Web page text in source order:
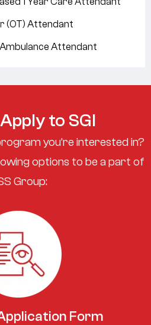
(OT) Attendant
Attendant
to SGI
you’re interested in?
options to be a part of
Group:
Form